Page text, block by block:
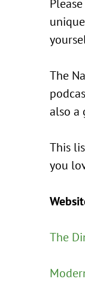
The
also a
This
you
The